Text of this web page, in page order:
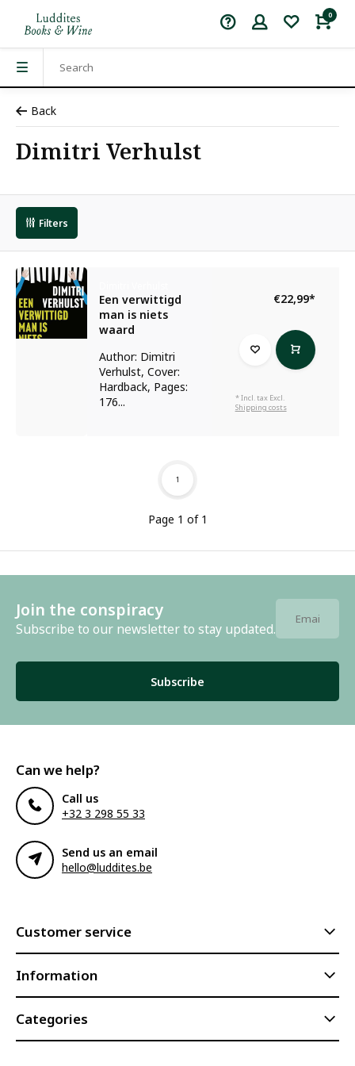
0
Back
Dimitri Verhulst
Filters
Een verwittigd
man is niets
waard
Author: Dimitri
Verhulst, Cover:
Hardback, Pages:
176...
€22,99*
* Incl. tax Excl.
Shipping costs
Page 1 of 1
1
Join the conspiracy
Subscribe to our newsletter to stay updated.
Subscribe
Can we help?
Call us
+32 3 298 55 33
Send us an email
hello@luddites.be
Customer service
Information
Categories